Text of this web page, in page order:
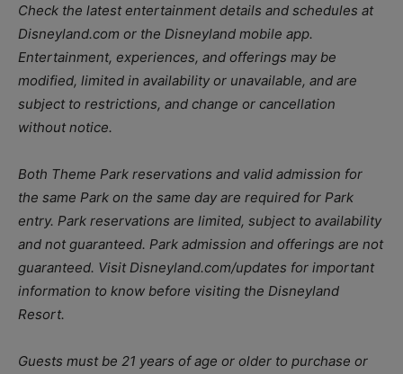
Check the latest entertainment details and schedules at
Disneyland.com or the Disneyland mobile app.
Entertainment, experiences, and offerings may be
modified, limited in availability or unavailable, and are
subject to restrictions, and change or cancellation
without notice.
Both Theme Park reservations and valid admission for
the same Park on the same day are required for Park
entry. Park reservations are limited, subject to availability
and not guaranteed. Park admission and offerings are not
guaranteed. Visit Disneyland.com/updates for important
information to know before visiting the Disneyland
Resort.
Guests must be 21 years of age or older to purchase or